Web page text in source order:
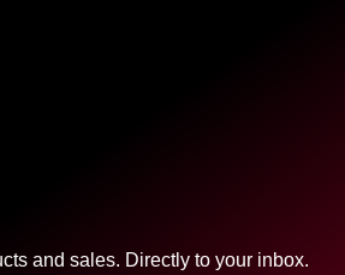
and sales. Directly to your inbox.